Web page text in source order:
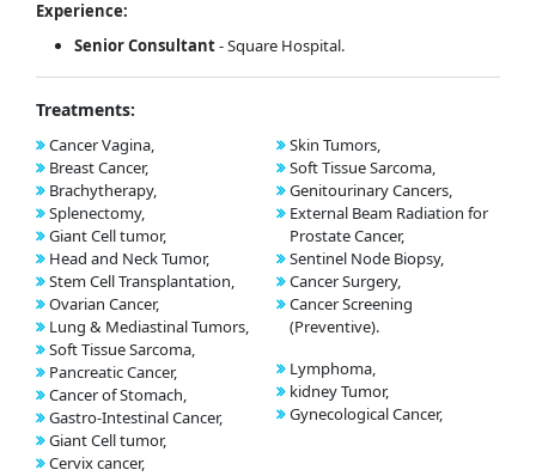
Experience:
Senior Consultant- Square Hospital.
Treatments:
Cancer Vagina,
Breast Cancer,
Brachytherapy,
Splenectomy,
Giant Cell tumor,
Head and Neck Tumor,
Stem Cell Transplantation,
Ovarian Cancer,
Lung & Mediastinal Tumors,
Soft Tissue Sarcoma,
Pancreatic Cancer,
Cancer of Stomach,
Gastro-Intestinal Cancer,
Giant Cell tumor,
Cervix cancer,
Skin Tumors,
Soft Tissue Sarcoma,
Genitourinary Cancers,
External Beam Radiation for
Prostate Cancer,
Sentinel Node Biopsy,
Cancer Surgery,
Cancer Screening
(Preventive).
Lymphoma,
kidney Tumor,
Gynecological Cancer,